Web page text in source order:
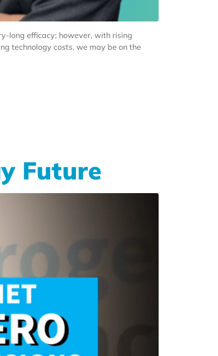
long efficacy; however, with rising
technology costs, we may be on the
Future